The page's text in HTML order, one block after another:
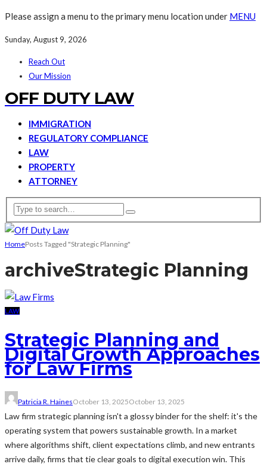
Please assign a menu to the primary menu location under MENU
Sunday, August 9, 2026
Reach Out
Our Mission
OFF DUTY LAW
IMMIGRATION
REGULATORY COMPLIANCE
LAW
PROPERTY
ATTORNEY
HomePosts Tagged "Strategic Planning"
archiveStrategic Planning
LAW
Strategic Planning and
Digital Growth Approaches
for Law Firms
Patricia R. HainesOctober 13, 2025October 13, 2025
Law firm strategic planning isn't a glossy binder for the shelf: it's the
operating system that powers sustainable growth. In a market
where algorithms shift, client expectations climb, and new entrants
arrive daily, firms that tie clear goals to digital execution win. This